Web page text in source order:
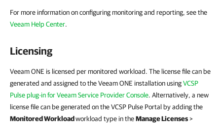
For more information on configuring monitoring and reporting, see the
Veeam Help Center.
Licensing
Veeam ONE is licensed per monitored workload. The license file can be
generated and assigned to the Veeam ONE installation usingVCSP
Pulse plug-in for Veeam Service Provider Console. Alternatively, a new
license file can be generated on the VCSP Pulse Portal by adding the
Monitored Workloadworkload type in theManage Licenses>